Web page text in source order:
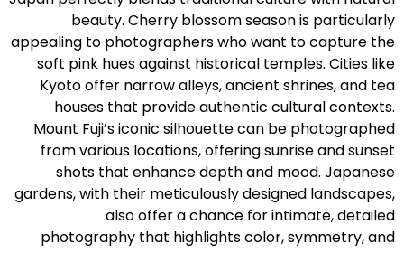
beauty. Cherry blossom season is particularly
appealing to photographers who want to capture the
soft pink hues against historical temples. Cities like
Kyoto offer narrow alleys, ancient shrines, and tea
houses that provide authentic cultural contexts.
Mount Fuji’s iconic silhouette can be photographed
from various locations, offering sunrise and sunset
shots that enhance depth and mood. Japanese
gardens, with their meticulously designed landscapes,
also offer a chance for intimate, detailed
photography that highlights color, symmetry, and